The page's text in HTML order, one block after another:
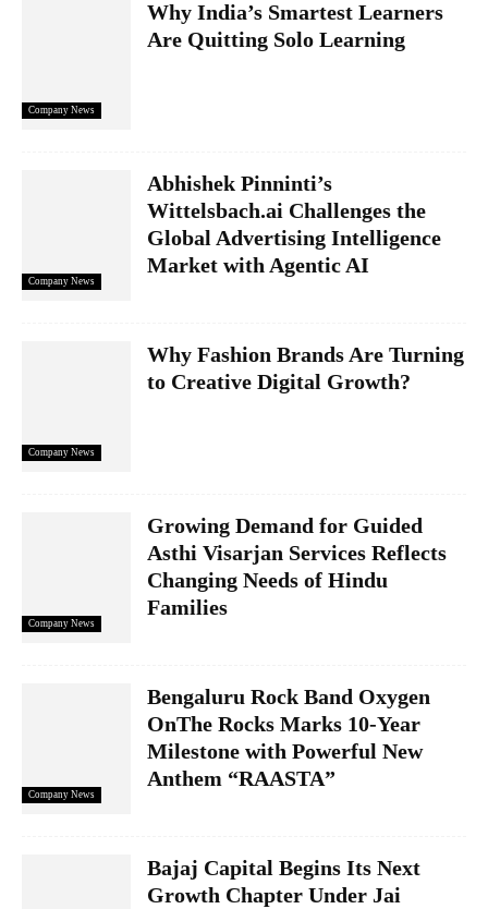
Company News
Why India’s Smartest Learners
Are Quitting Solo Learning
Company News
Abhishek Pinninti’s
Wittelsbach.ai Challenges the
Global Advertising Intelligence
Market with Agentic AI
Company News
Why Fashion Brands Are Turning
to Creative Digital Growth?
Company News
Growing Demand for Guided
Asthi Visarjan Services Reflects
Changing Needs of Hindu
Families
Company News
Bengaluru Rock Band Oxygen
OnThe Rocks Marks 10-Year
Milestone with Powerful New
Anthem “RAASTA”
Bajaj Capital Begins Its Next
Growth Chapter Under Jai